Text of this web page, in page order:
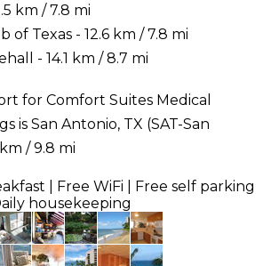
km / 7.8 mi
of Texas - 12.6 km / 7.8 mi
- 14.1 km / 8.7 mi
for Comfort Suites Medical
is San Antonio, TX (SAT-San
/ 9.8 mi
| Free WiFi | Free self parking
housekeeping